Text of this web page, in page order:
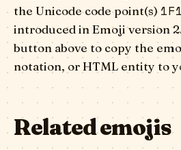
the Unicode code point(s)
introduced in Emoji version
button above to copy the
notation, or HTML entity to
Related emojis